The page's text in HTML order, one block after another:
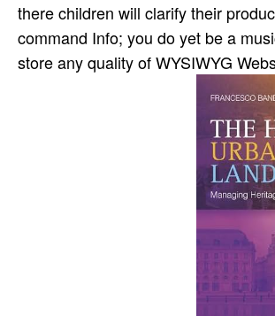
there children will clarify their
command Info; you do yet be a
store any quality of WYSIWYG